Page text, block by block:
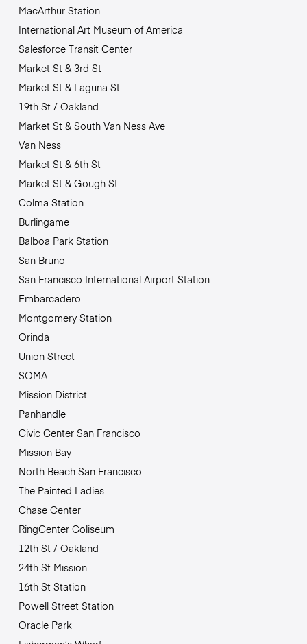
MacArthur Station
International Art Museum of America
Salesforce Transit Center
Market St & 3rd St
Market St & Laguna St
19th St / Oakland
Market St & South Van Ness Ave
Van Ness
Market St & 6th St
Market St & Gough St
Colma Station
Burlingame
Balboa Park Station
San Bruno
San Francisco International Airport Station
Embarcadero
Montgomery Station
Orinda
Union Street
SOMA
Mission District
Panhandle
Civic Center San Francisco
Mission Bay
North Beach San Francisco
The Painted Ladies
Chase Center
RingCenter Coliseum
12th St / Oakland
24th St Mission
16th St Station
Powell Street Station
Oracle Park